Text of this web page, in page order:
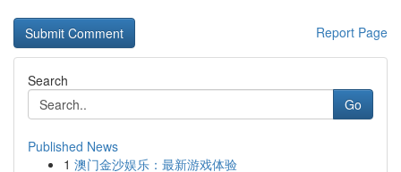
Report Page
Search
Go
Published News
1 澳门金沙娱乐：最新游戏体验